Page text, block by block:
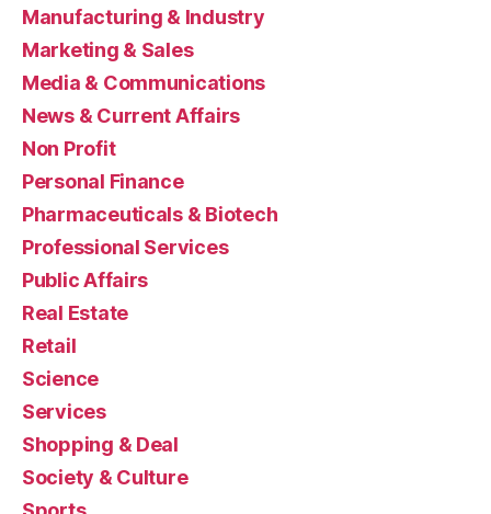
Manufacturing & Industry
Marketing & Sales
Media & Communications
News & Current Affairs
Non Profit
Personal Finance
Pharmaceuticals & Biotech
Professional Services
Public Affairs
Real Estate
Retail
Science
Services
Shopping & Deal
Society & Culture